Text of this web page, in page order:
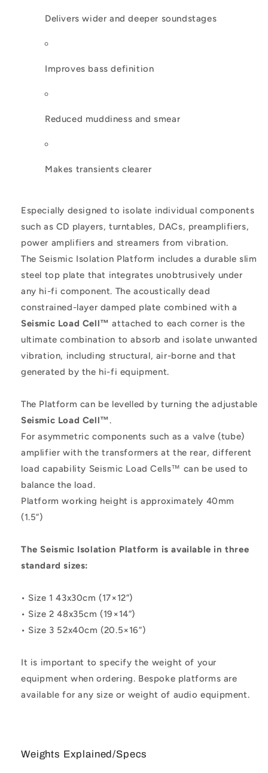
Delivers wider and deeper soundstages
Improves bass definition
Reduced muddiness and smear
Makes transients clearer
Especially designed to isolate individual components
such as CD players, turntables, DACs, preamplifiers,
power amplifiers and streamers from vibration.
The Seismic Isolation Platform includes a durable slim
steel top plate that integrates unobtrusively under
any hi-fi component. The acoustically dead
constrained-layer damped plate combined with a
Seismic Load Cell™ attached to each corner is the
ultimate combination to absorb and isolate unwanted
vibration, including structural, air-borne and that
generated by the hi-fi equipment.
The Platform can be levelled by turning the adjustable
Seismic Load Cell™.
For asymmetric components such as a valve (tube)
amplifier with the transformers at the rear, different
load capability Seismic Load Cells™ can be used to
balance the load.
Platform working height is approximately 40mm
(1.5”)
The Seismic Isolation Platform is available in three
standard sizes:
• Size 1 43x30cm (17×12”)
• Size 2 48x35cm (19×14”)
• Size 3 52x40cm (20.5×16”)
It is important to specify the weight of your
equipment when ordering. Bespoke platforms are
available for any size or weight of audio equipment.
Weights Explained/Specs